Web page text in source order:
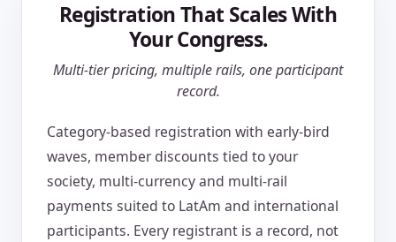
Registration That Scales With
Your Congress.
Multi-tier pricing, multiple rails, one participant
record.
Category-based registration with early-bird
waves, member discounts tied to your
society, multi-currency and multi-rail
payments suited to LatAm and international
participants. Every registrant is a record, not